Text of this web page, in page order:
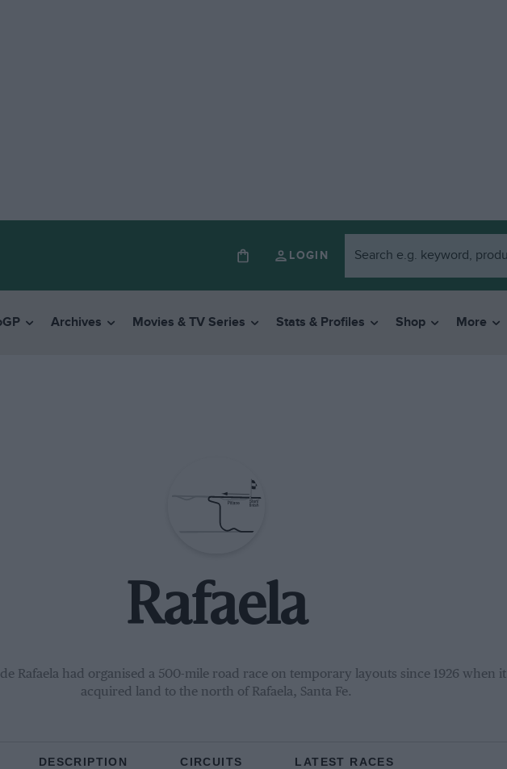
LOGIN
Archives Movies & TV Series Stats & Profiles Shop More
Rafaela
Rafaela had organised a 500-mile road race on temporary layouts since 1926 when it
acquired land to the north of Rafaela, Santa Fe.
DESCRIPTION CIRCUITS LATEST RACES